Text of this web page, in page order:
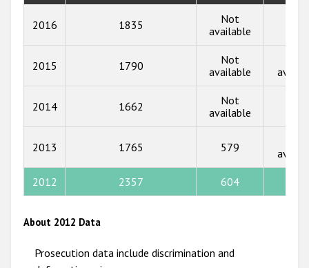
2017
2012
2016 1835
Not
available
2015 1790
Not
available
2014 1662
Not
available
2013 1765 579
2012 2357 604
About 2012 Data
Prosecution data include discrimination and